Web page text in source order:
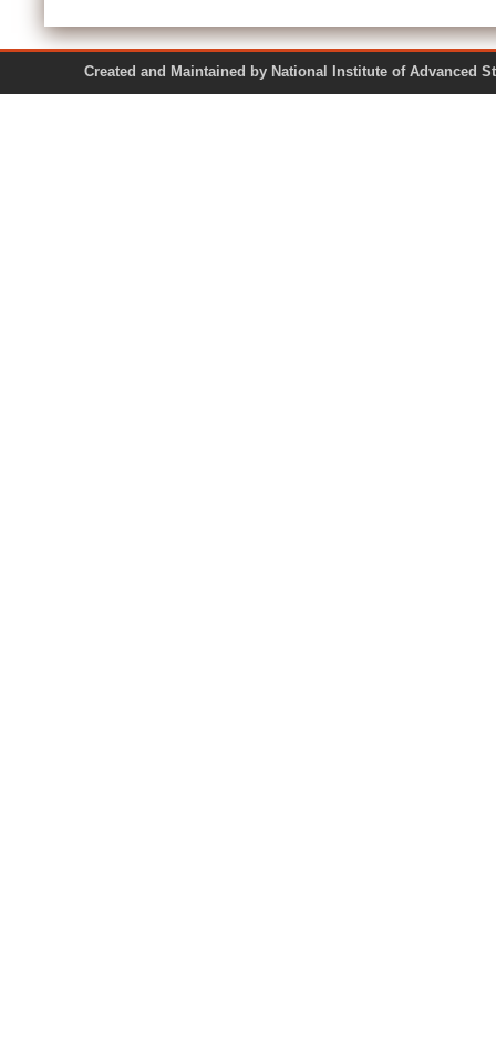
Created and Maintained by National Institute of